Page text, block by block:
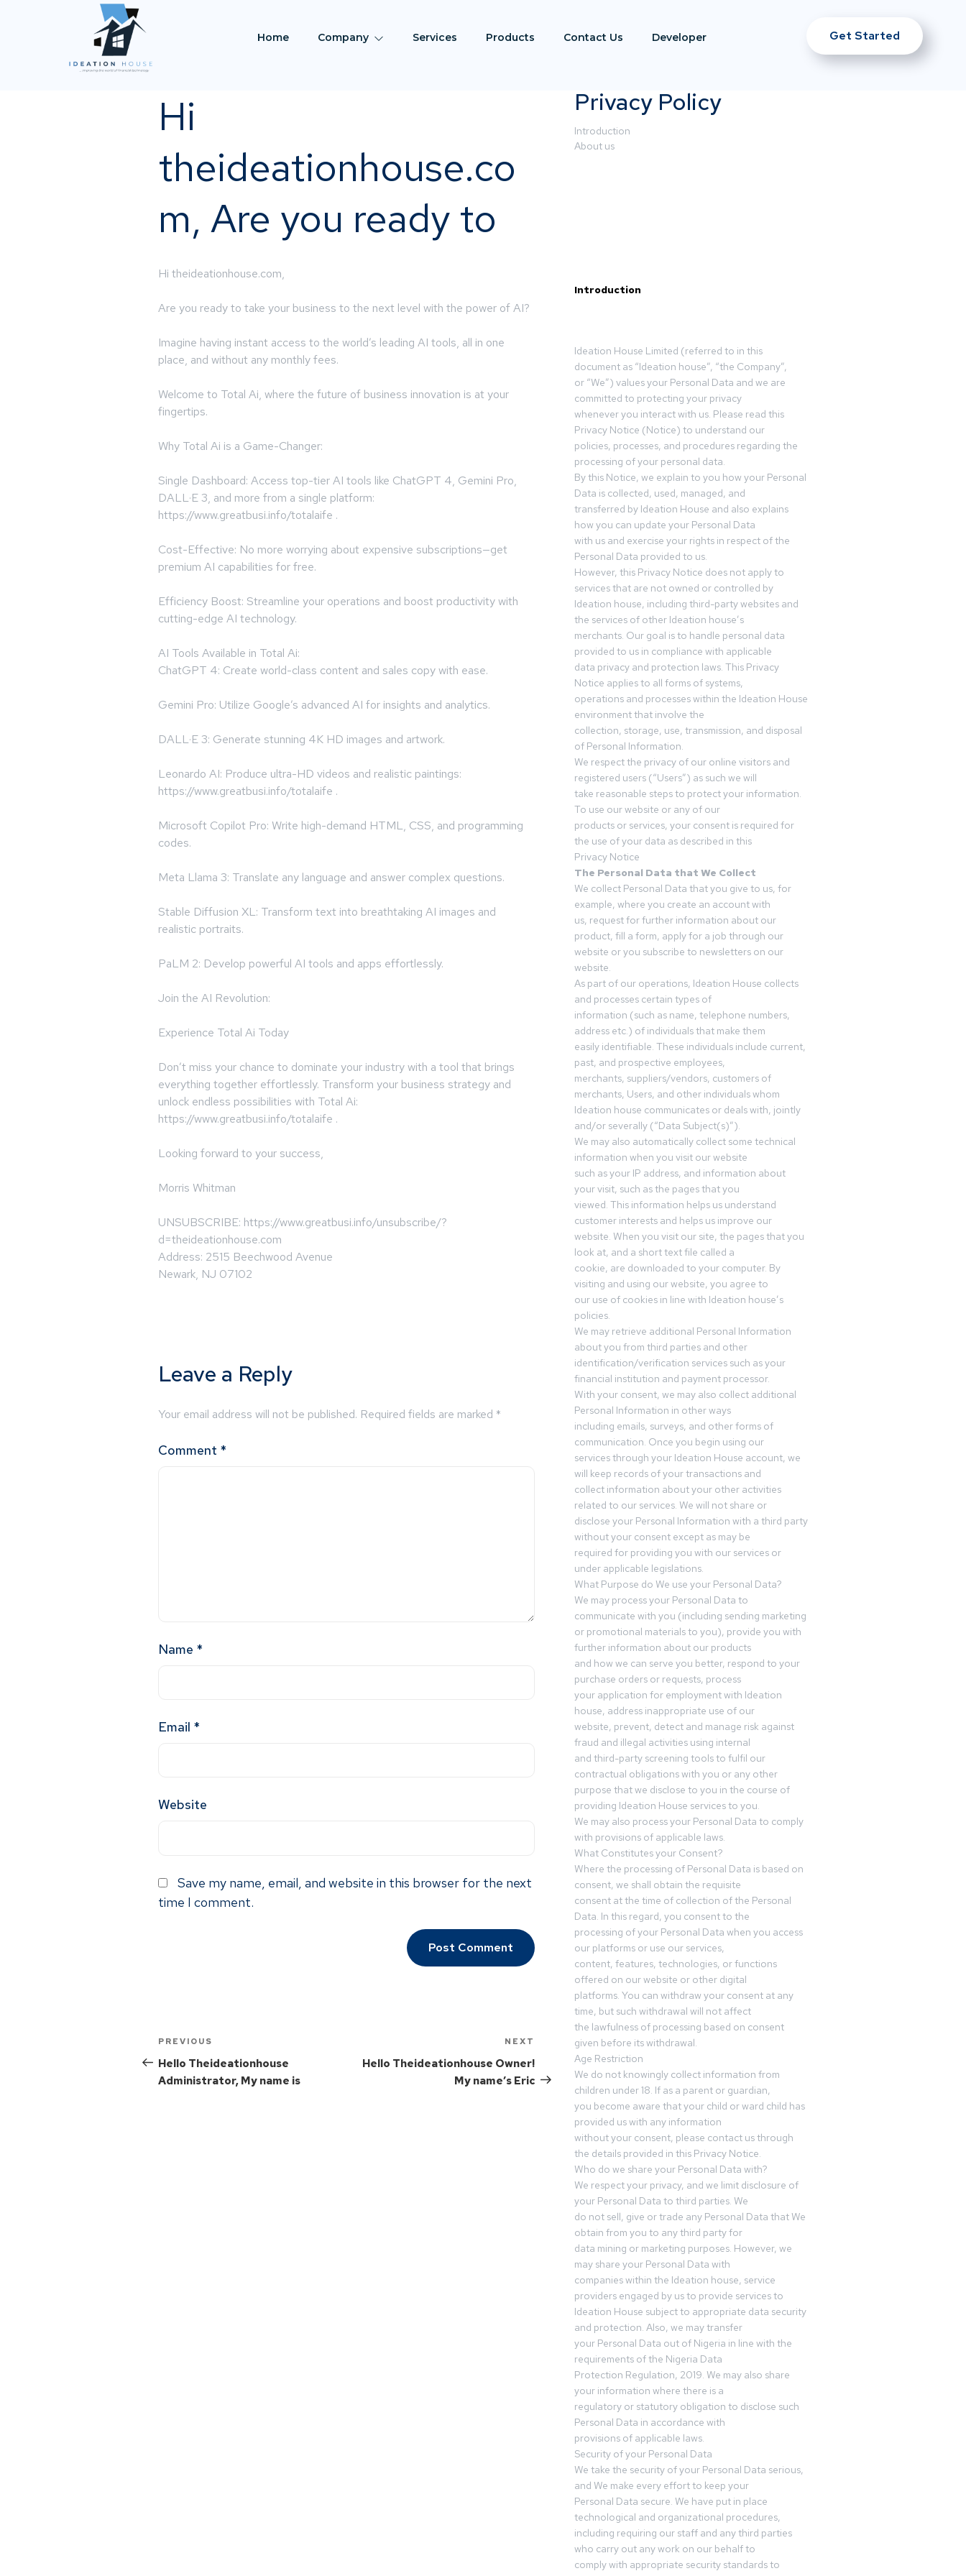
Home Company Services Products Contact Us Developer Get Started
Hi
theideationhouse.co
m, Are you ready to
Hi theideationhouse.com,
Are you ready to take your business to the next level with the power of AI?
Imagine having instant access to the world’s leading AI tools, all in one
place, and without any monthly fees.
Welcome to Total Ai, where the future of business innovation is at your
fingertips.
Why Total Ai is a Game-Changer:
Single Dashboard: Access top-tier AI tools like ChatGPT 4, Gemini Pro,
DALL·E 3, and more from a single platform:
https://www.greatbusi.info/totalaife .
Cost-Effective: No more worrying about expensive subscriptions—get
premium AI capabilities for free.
Efficiency Boost: Streamline your operations and boost productivity with
cutting-edge AI technology.
AI Tools Available in Total Ai:
ChatGPT 4: Create world-class content and sales copy with ease.
Gemini Pro: Utilize Google’s advanced AI for insights and analytics.
DALL·E 3: Generate stunning 4K HD images and artwork.
Leonardo AI: Produce ultra-HD videos and realistic paintings:
https://www.greatbusi.info/totalaife .
Microsoft Copilot Pro: Write high-demand HTML, CSS, and programming
codes.
Meta Llama 3: Translate any language and answer complex questions.
Stable Diffusion XL: Transform text into breathtaking AI images and
realistic portraits.
PaLM 2: Develop powerful AI tools and apps effortlessly.
Join the AI Revolution:
Experience Total Ai Today
Don’t miss your chance to dominate your industry with a tool that brings
everything together effortlessly. Transform your business strategy and
unlock endless possibilities with Total Ai:
https://www.greatbusi.info/totalaife .
Looking forward to your success,
Morris Whitman
UNSUBSCRIBE: https://www.greatbusi.info/unsubscribe/?
d=theideationhouse.com
Address: 2515 Beechwood Avenue
Newark, NJ 07102
Leave a Reply
Your email address will not be published. Required fields are marked *
Comment *
Name *
Email *
Website
Save my name, email, and website in this browser for the next
time I comment.
PREVIOUS
Hello Theideationhouse
Administrator, My name is
NEXT
Hello Theideationhouse Owner!
My name’s Eric
Privacy Policy
Introduction
About us
Introduction
Ideation House Limited (referred to in this
document as “Ideation house”, “the Company”,
or “We”) values your Personal Data and we are
committed to protecting your privacy
whenever you interact with us. Please read this
Privacy Notice (Notice) to understand our
policies, processes, and procedures regarding the
processing of your personal data.
By this Notice, we explain to you how your Personal
Data is collected, used, managed, and
transferred by Ideation House and also explains
how you can update your Personal Data
with us and exercise your rights in respect of the
Personal Data provided to us.
However, this Privacy Notice does not apply to
services that are not owned or controlled by
Ideation house, including third-party websites and
the services of other Ideation house’s
merchants. Our goal is to handle personal data
provided to us in compliance with applicable
data privacy and protection laws. This Privacy
Notice applies to all forms of systems,
operations and processes within the Ideation House
environment that involve the
collection, storage, use, transmission, and disposal
of Personal Information.
We respect the privacy of our online visitors and
registered users (“Users”) as such we will
take reasonable steps to protect your information.
To use our website or any of our
products or services, your consent is required for
the use of your data as described in this
Privacy Notice
The Personal Data that We Collect
We collect Personal Data that you give to us, for
example, where you create an account with
us, request for further information about our
product, fill a form, apply for a job through our
website or you subscribe to newsletters on our
website.
As part of our operations, Ideation House collects
and processes certain types of
information (such as name, telephone numbers,
address etc.) of individuals that make them
easily identifiable. These individuals include current,
past, and prospective employees,
merchants, suppliers/vendors, customers of
merchants, Users, and other individuals whom
Ideation house communicates or deals with, jointly
and/or severally (“Data Subject(s)”).
We may also automatically collect some technical
information when you visit our website
such as your IP address, and information about
your visit, such as the pages that you
viewed. This information helps us understand
customer interests and helps us improve our
website. When you visit our site, the pages that you
look at, and a short text file called a
cookie, are downloaded to your computer. By
visiting and using our website, you agree to
our use of cookies in line with Ideation house’s
policies.
We may retrieve additional Personal Information
about you from third parties and other
identification/verification services such as your
financial institution and payment processor.
With your consent, we may also collect additional
Personal Information in other ways
including emails, surveys, and other forms of
communication. Once you begin using our
services through your Ideation House account, we
will keep records of your transactions and
collect information about your other activities
related to our services. We will not share or
disclose your Personal Information with a third party
without your consent except as may be
required for providing you with our services or
under applicable legislations.
What Purpose do We use your Personal Data?
We may process your Personal Data to
communicate with you (including sending marketing
or promotional materials to you), provide you with
further information about our products
and how we can serve you better, respond to your
purchase orders or requests, process
your application for employment with Ideation
house, address inappropriate use of our
website, prevent, detect and manage risk against
fraud and illegal activities using internal
and third-party screening tools to fulfil our
contractual obligations with you or any other
purpose that we disclose to you in the course of
providing Ideation House services to you.
We may also process your Personal Data to comply
with provisions of applicable laws.
What Constitutes your Consent?
Where the processing of Personal Data is based on
consent, we shall obtain the requisite
consent at the time of collection of the Personal
Data. In this regard, you consent to the
processing of your Personal Data when you access
our platforms or use our services,
content, features, technologies, or functions
offered on our website or other digital
platforms. You can withdraw your consent at any
time, but such withdrawal will not affect
the lawfulness of processing based on consent
given before its withdrawal.
Age Restriction
We do not knowingly collect information from
children under 18. If as a parent or guardian,
you become aware that your child or ward child has
provided us with any information
without your consent, please contact us through
the details provided in this Privacy Notice.
Who do we share your Personal Data with?
We respect your privacy, and we limit disclosure of
your Personal Data to third parties. We
do not sell, give or trade any Personal Data that We
obtain from you to any third party for
data mining or marketing purposes. However, we
may share your Personal Data with
companies within the Ideation house, service
providers engaged by us to provide services to
Ideation House subject to appropriate data security
and protection. Also, we may transfer
your Personal Data out of Nigeria in line with the
requirements of the Nigeria Data
Protection Regulation, 2019. We may also share
your information where there is a
regulatory or statutory obligation to disclose such
Personal Data in accordance with
provisions of applicable laws.
Security of your Personal Data
We take the security of your Personal Data serious,
and We make every effort to keep your
Personal Data secure. We have put in place
technological and organizational procedures,
including requiring our staff and any third parties
who carry out any work on our behalf to
comply with appropriate security standards to